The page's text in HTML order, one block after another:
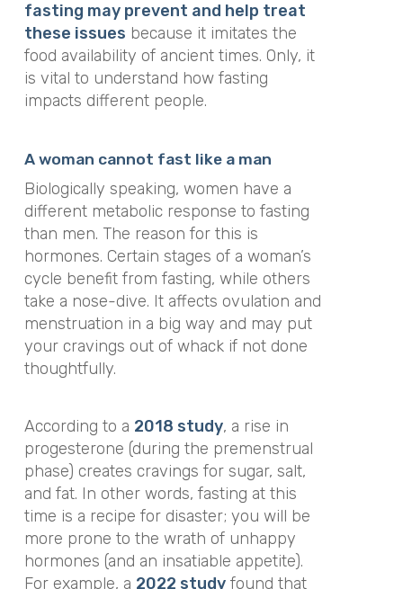
fasting may prevent and help treat
these issues because it imitates the
food availability of ancient times. Only, it
is vital to understand how fasting
impacts different people.
A woman cannot fast like a man
Biologically speaking, women have a
different metabolic response to fasting
than men. The reason for this is
hormones. Certain stages of a woman’s
cycle benefit from fasting, while others
take a nose-dive. It affects ovulation and
menstruation in a big way and may put
your cravings out of whack if not done
thoughtfully.
According to a 2018 study, a rise in
progesterone (during the premenstrual
phase) creates cravings for sugar, salt,
and fat. In other words, fasting at this
time is a recipe for disaster; you will be
more prone to the wrath of unhappy
hormones (and an insatiable appetite).
For example, a 2022 studyfound that